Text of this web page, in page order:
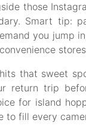
those
Smart tip:
you jump
that sweet
return trip
for island
to fill every